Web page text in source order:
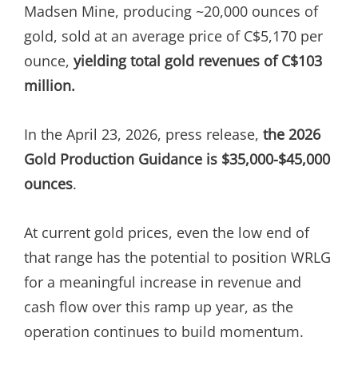
Madsen Mine, producing ~20,000 ounces of
gold, sold at an average price of C$5,170 per
ounce, yielding total gold revenues of C$103
million.
In the April 23, 2026, press release, the 2026
Gold Production Guidance is $35,000-$45,000
ounces.
At current gold prices, even the low end of
that range has the potential to position WRLG
for a meaningful increase in revenue and
cash flow over this ramp up year, as the
operation continues to build momentum.